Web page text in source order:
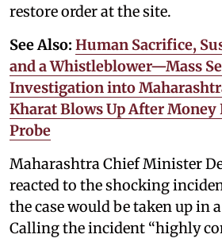
restore order at the site.
See Also: Human Sacrifice,
and a Whistleblower—Mass
Investigation into
Kharat Blows Up After
Probe
Maharashtra Chief Minister
reacted to the shocking
the case would be taken up in
Calling the incident “highly